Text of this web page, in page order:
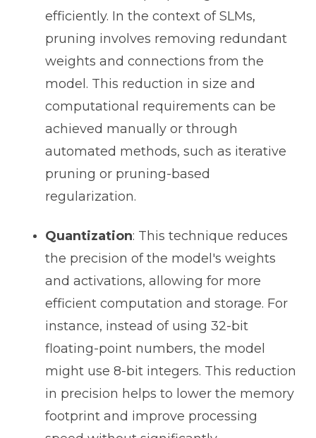
efficiently. In the context of SLMs,
pruning involves removing redundant
weights and connections from the
model. This reduction in size and
computational requirements can be
achieved manually or through
automated methods, such as iterative
pruning or pruning-based
regularization.
Quantization: This technique reduces
the precision of the model's weights
and activations, allowing for more
efficient computation and storage. For
instance, instead of using 32-bit
floating-point numbers, the model
might use 8-bit integers. This reduction
in precision helps to lower the memory
footprint and improve processing